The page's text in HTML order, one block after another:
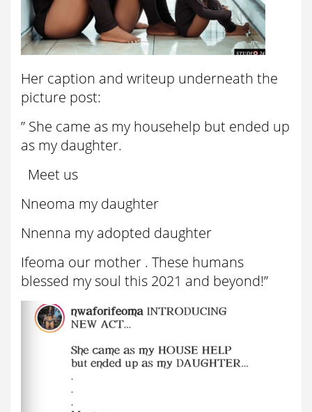
Her caption and writeup underneath the
picture post:
” She came as my househelp but ended up
as my daughter.
Meet us
Nneoma my daughter
Nnenna my adopted daughter
Ifeoma our mother . These humans
blessed my soul this 2021 and beyond!”